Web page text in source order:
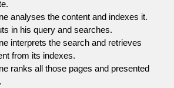
analyses the content and indexes it.
in his query and searches.
interprets the search and retrieves
from its indexes.
ranks all those pages and presented